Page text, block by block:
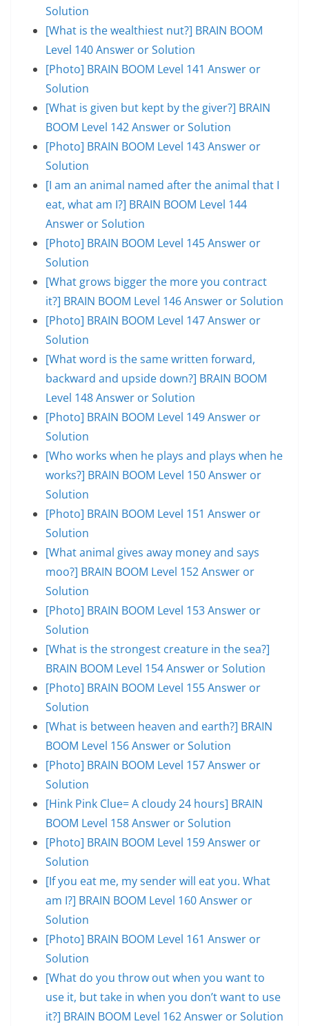
Solution
[What is the wealthiest nut?] BRAIN BOOM
Level 140 Answer or Solution
[Photo] BRAIN BOOM Level 141 Answer or
Solution
[What is given but kept by the giver?] BRAIN
BOOM Level 142 Answer or Solution
[Photo] BRAIN BOOM Level 143 Answer or
Solution
[I am an animal named after the animal that I
eat, what am I?] BRAIN BOOM Level 144
Answer or Solution
[Photo] BRAIN BOOM Level 145 Answer or
Solution
[What grows bigger the more you contract
it?] BRAIN BOOM Level 146 Answer or Solution
[Photo] BRAIN BOOM Level 147 Answer or
Solution
[What word is the same written forward,
backward and upside down?] BRAIN BOOM
Level 148 Answer or Solution
[Photo] BRAIN BOOM Level 149 Answer or
Solution
[Who works when he plays and plays when he
works?] BRAIN BOOM Level 150 Answer or
Solution
[Photo] BRAIN BOOM Level 151 Answer or
Solution
[What animal gives away money and says
moo?] BRAIN BOOM Level 152 Answer or
Solution
[Photo] BRAIN BOOM Level 153 Answer or
Solution
[What is the strongest creature in the sea?]
BRAIN BOOM Level 154 Answer or Solution
[Photo] BRAIN BOOM Level 155 Answer or
Solution
[What is between heaven and earth?] BRAIN
BOOM Level 156 Answer or Solution
[Photo] BRAIN BOOM Level 157 Answer or
Solution
[Hink Pink Clue= A cloudy 24 hours] BRAIN
BOOM Level 158 Answer or Solution
[Photo] BRAIN BOOM Level 159 Answer or
Solution
[If you eat me, my sender will eat you. What
am I?] BRAIN BOOM Level 160 Answer or
Solution
[Photo] BRAIN BOOM Level 161 Answer or
Solution
[What do you throw out when you want to
use it, but take in when you don’t want to use
it?] BRAIN BOOM Level 162 Answer or Solution